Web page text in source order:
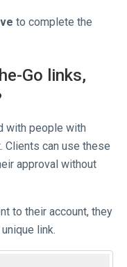
to complete the
Go links,
with people with
Clients can use these
approval without
to their account, they
link.